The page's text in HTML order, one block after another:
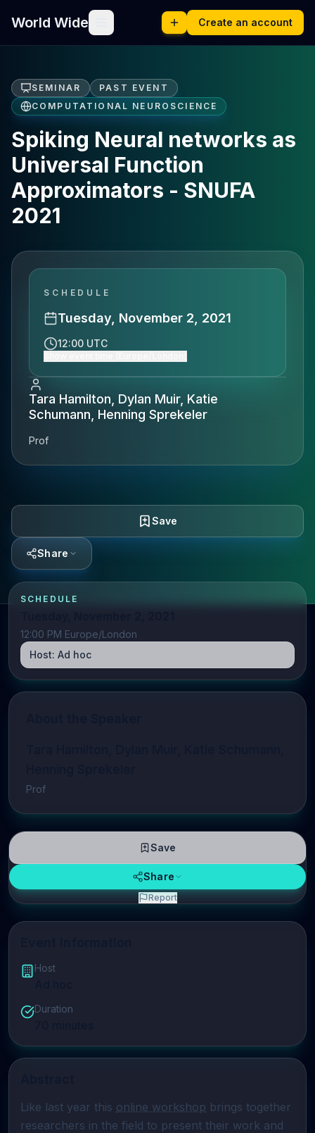
World Wide Create an account
SEMINAR
PAST EVENT
COMPUTATIONAL NEUROSCIENCE
Spiking Neural networks as
Universal Function
Approximators - SNUFA
2021
SCHEDULE
Tuesday, November 2, 2021
12:00 UTC
Tara Hamilton, Dylan Muir, Katie
Schumann, Henning Sprekeler
Prof
Save
Share
SCHEDULE
12:00 PM Europe/London
Host: Ad hoc
Host
Duration
Like last year this online workshop brings together
researchers in the field to present their work and
Prof
Save
Share
Report